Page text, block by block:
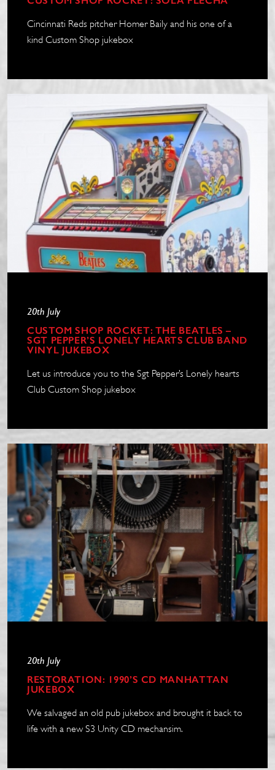
Cincinnati Reds pitcher Homer Baily and his one of a
kind Custom Shop jukebox
20th July
CUSTOM SHOP ROCKET: THE BEATLES –
SGT PEPPER’S LONELY HEARTS CLUB BAND
VINYL JUKEBOX
Let us introduce you to the Sgt Pepper’s Lonely hearts
Club Custom Shop jukebox
20th July
RESTORATION: 1990’S CD MANHATTAN
JUKEBOX
We salvaged an old pub jukebox and brought it back to
life with a new S3 Unity CD mechansim.